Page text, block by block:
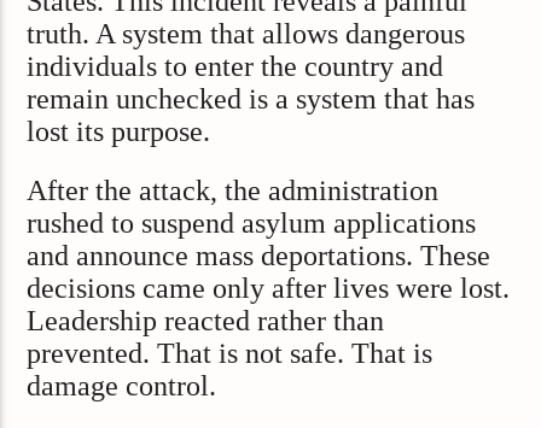
truth. A system that allows dangerous
individuals to enter the country and
remain unchecked is a system that has
lost its purpose.
After the attack, the administration
rushed to suspend asylum applications
and announce mass deportations. These
decisions came only after lives were lost.
Leadership reacted rather than
prevented. That is not safe. That is
damage control.